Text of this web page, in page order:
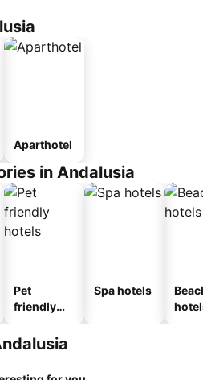
Aparthotel
in Andalusia
Pet
friendly
Spa hotels